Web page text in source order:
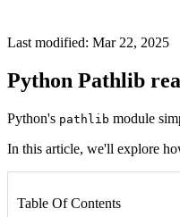
Last modified: Mar 22, 2025
Python Pathlib
Python's pathlib module
In this article, we'll explore
Table Of Contents